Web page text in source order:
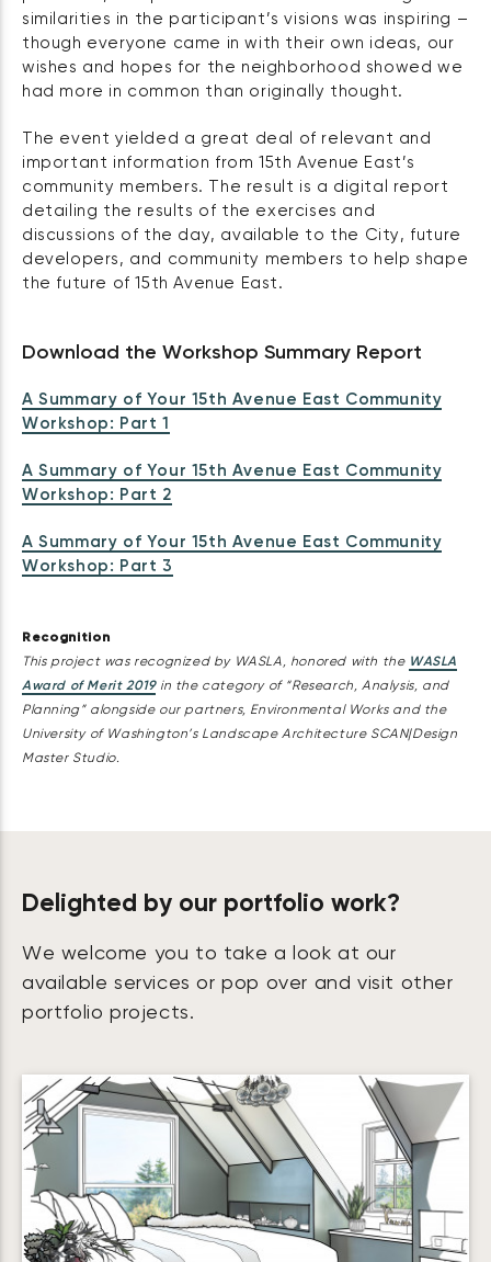
similarities in the participant’s visions was inspiring –
though everyone came in with their own ideas, our
wishes and hopes for the neighborhood showed we
had more in common than originally thought.
The event yielded a great deal of relevant and
important information from 15th Avenue East’s
community members. The result is a digital report
detailing the results of the exercises and
discussions of the day, available to the City, future
developers, and community members to help shape
the future of 15th Avenue East.
Download the Workshop Summary Report
A Summary of Your 15th Avenue East Community
Workshop: Part 1
A Summary of Your 15th Avenue East Community
Workshop: Part 2
A Summary of Your 15th Avenue East Community
Workshop: Part 3
Recognition
This project was recognized by WASLA, honored with the WASLA
Award of Merit 2019in the category of “Research, Analysis, and
Planning” alongside our partners, Environmental Works and the
University of Washington’s Landscape Architecture SCAN|Design
Master Studio.
Delighted by our portfolio work?
We welcome you to take a look at our
available services or pop over and visit other
portfolio projects.